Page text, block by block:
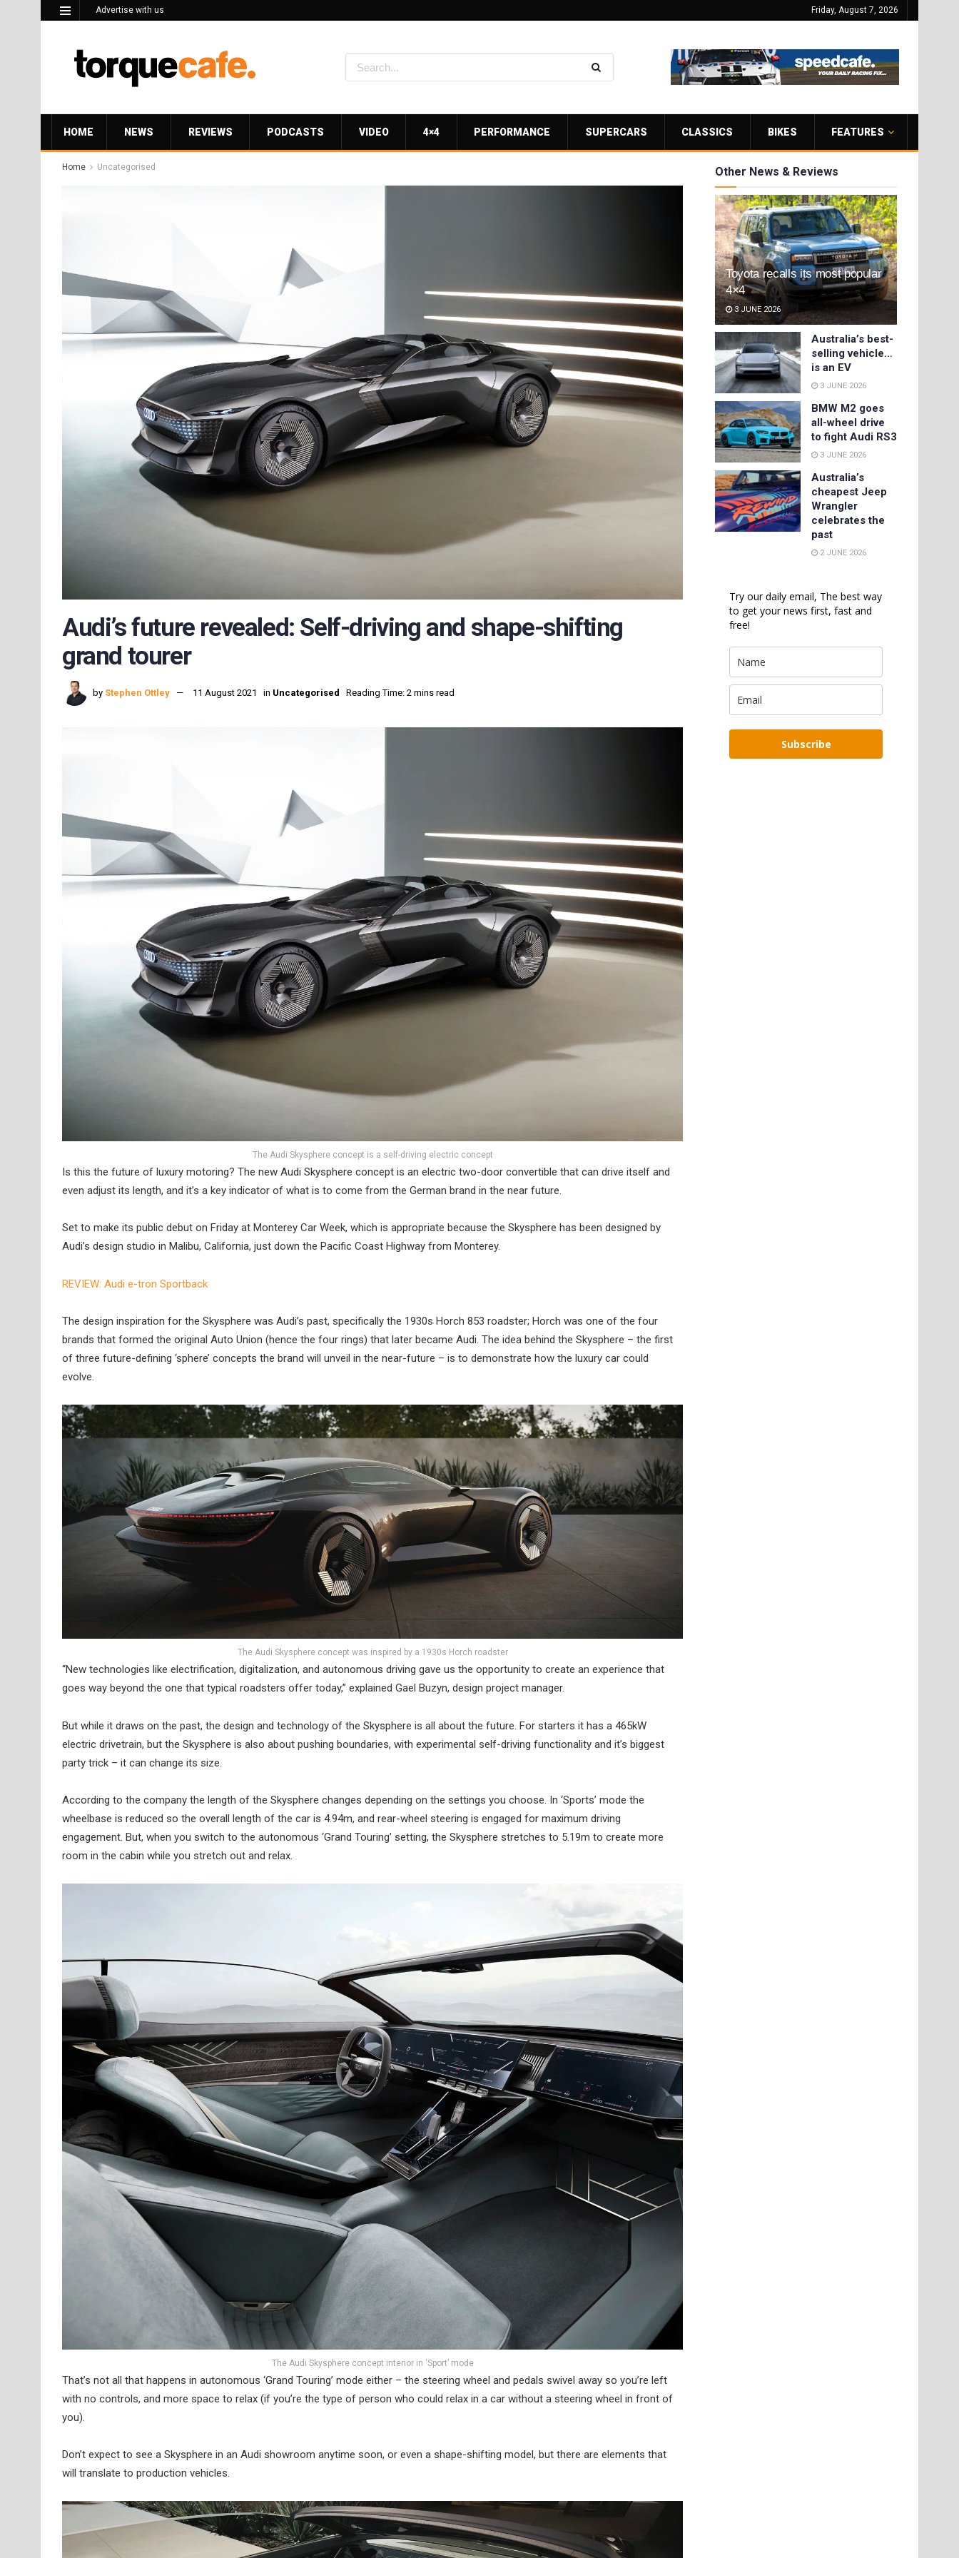
Advertise with us Friday, August 7, 2026
HOME NEWS REVIEWS PODCASTS VIDEO 4×4 PERFORMANCE SUPERCARS CLASSICS BIKES FEATURES
Home Uncategorised
Audi’s future revealed: Self-driving and shape-shifting
grand tourer
by Stephen Ottley 11 August 2021 in Uncategorised Reading Time: 2 mins read
The Audi Skysphere concept is a self-driving electric concept
Is this the future of luxury motoring? The new Audi Skysphere concept is an electric two-door convertible that can drive itself and
even adjust its length, and it’s a key indicator of what is to come from the German brand in the near future.
Set to make its public debut on Friday at Monterey Car Week, which is appropriate because the Skysphere has been designed by
Audi’s design studio in Malibu, California, just down the Pacific Coast Highway from Monterey.
REVIEW: Audi e-tron Sportback
The design inspiration for the Skysphere was Audi’s past, specifically the 1930s Horch 853 roadster; Horch was one of the four
brands that formed the original Auto Union (hence the four rings) that later became Audi. The idea behind the Skysphere – the first
of three future-defining ‘sphere’ concepts the brand will unveil in the near-future – is to demonstrate how the luxury car could
evolve.
The Audi Skysphere concept was inspired by a 1930s Horch roadster
“New technologies like electrification, digitalization, and autonomous driving gave us the opportunity to create an experience that
goes way beyond the one that typical roadsters offer today,” explained Gael Buzyn, design project manager.
But while it draws on the past, the design and technology of the Skysphere is all about the future. For starters it has a 465kW
electric drivetrain, but the Skysphere is also about pushing boundaries, with experimental self-driving functionality and it’s biggest
party trick – it can change its size.
According to the company the length of the Skysphere changes depending on the settings you choose. In ‘Sports’ mode the
wheelbase is reduced so the overall length of the car is 4.94m, and rear-wheel steering is engaged for maximum driving
engagement. But, when you switch to the autonomous ‘Grand Touring’ setting, the Skysphere stretches to 5.19m to create more
room in the cabin while you stretch out and relax.
The Audi Skysphere concept interior in ‘Sport’ mode
That’s not all that happens in autonomous ‘Grand Touring’ mode either – the steering wheel and pedals swivel away so you’re left
with no controls, and more space to relax (if you’re the type of person who could relax in a car without a steering wheel in front of
you).
Don’t expect to see a Skysphere in an Audi showroom anytime soon, or even a shape-shifting model, but there are elements that
will translate to production vehicles.
Other News & Reviews
Toyota recalls its most popular
4×4
3 JUNE 2026
Australia’s best-
selling vehicle…
is an EV
3 JUNE 2026
BMW M2 goes
all-wheel drive
to fight Audi RS3
3 JUNE 2026
Australia’s
cheapest Jeep
Wrangler
celebrates the
past
2 JUNE 2026
Try our daily email, The best way
to get your news first, fast and
free!
Subscribe